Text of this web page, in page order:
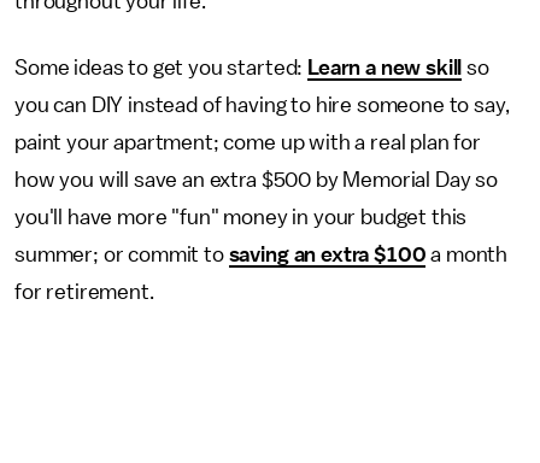
Some ideas to get you started: Learn a new skill
so
you can DIY instead of having to hire someone to say,
paint your apartment; come up with a real plan for
how you will save an extra $500 by Memorial Day so
you'll have more "fun" money in your budget this
summer; or commit to saving an extra $100 a month
for retirement.